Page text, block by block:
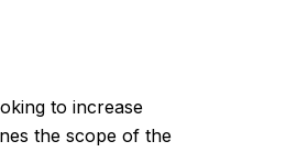
to increase
the scope of the